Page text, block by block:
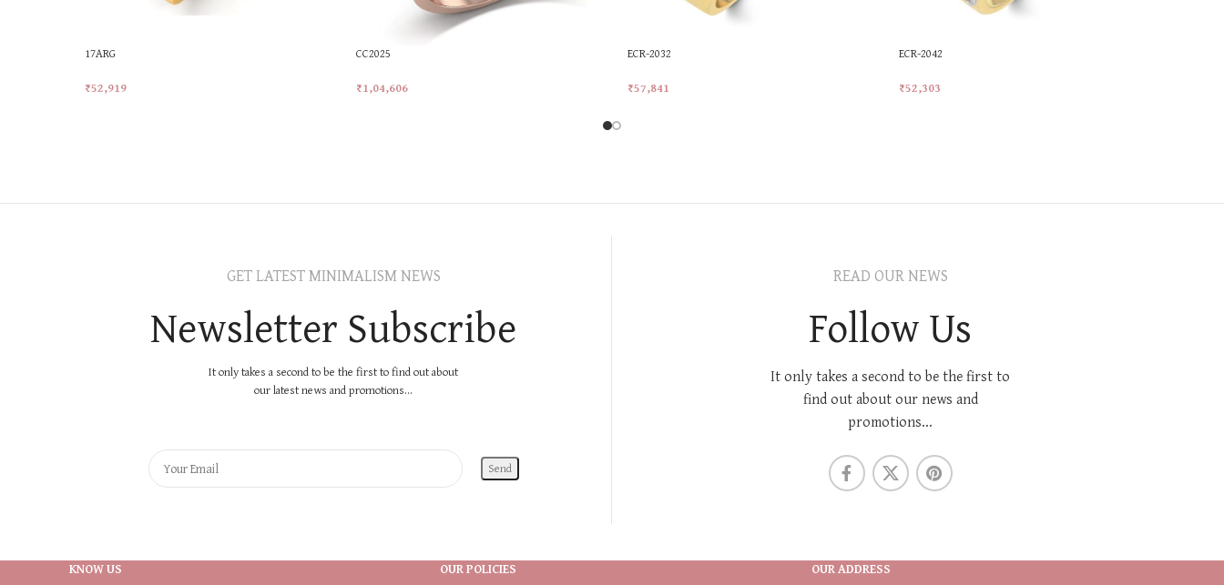
17ARG
₹52,919
CC2025
₹1,04,606
ECR-2032
₹57,841
ECR-2042
₹52,303
GET LATEST MINIMALISM NEWS
Newsletter Subscribe
It only takes a second to be the first to find out about
our latest news and promotions...
READ OUR NEWS
Follow Us
It only takes a second to be the first to
find out about our news and
promotions...
KNOW US OUR POLICIES OUR ADDRESS